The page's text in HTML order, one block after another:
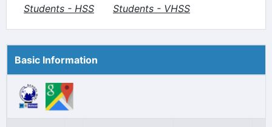
Students - HSS
Students - VHSS
Basic Information